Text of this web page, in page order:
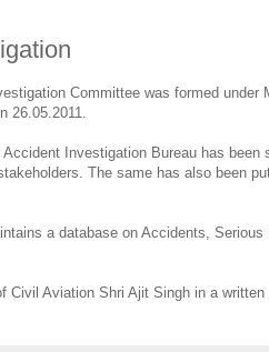
Committee was formed under
26.05.2011.
Investigation Bureau has
The same has also been
a database on Accidents,
Civil Aviation Shri Ajit Singh in a